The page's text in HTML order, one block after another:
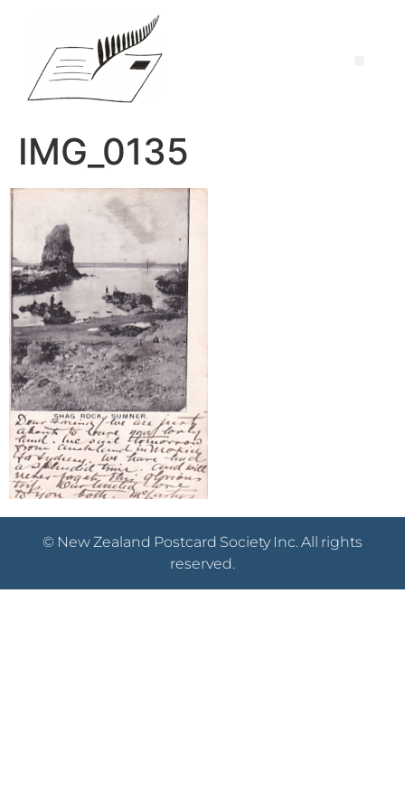
IMG_0135
© New Zealand Postcard Society Inc. All rights
reserved.